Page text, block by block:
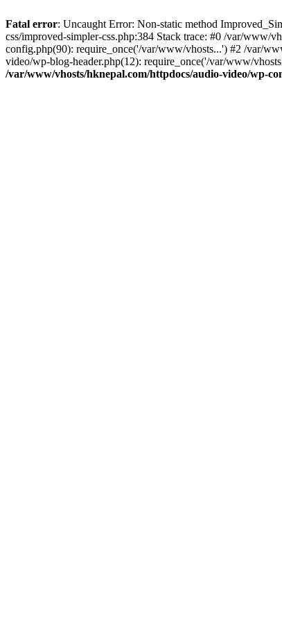
Fatal error: Uncaught Error: Non-static method
css/improved-simpler-css.php:384 Stack trace: #0 /var/www/
config.php(90): require_once('/var/www/vhosts...') #2 /var/
video/wp-blog-header.php(12): require_once('/var/www/
/var/www/vhosts/hknepal.com/httpdocs/audio-video/wp-